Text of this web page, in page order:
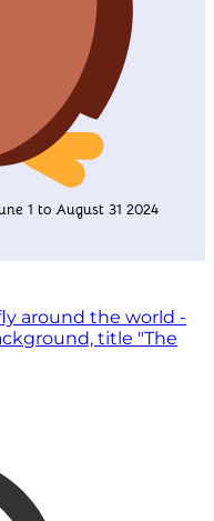
1 to August 31 2024